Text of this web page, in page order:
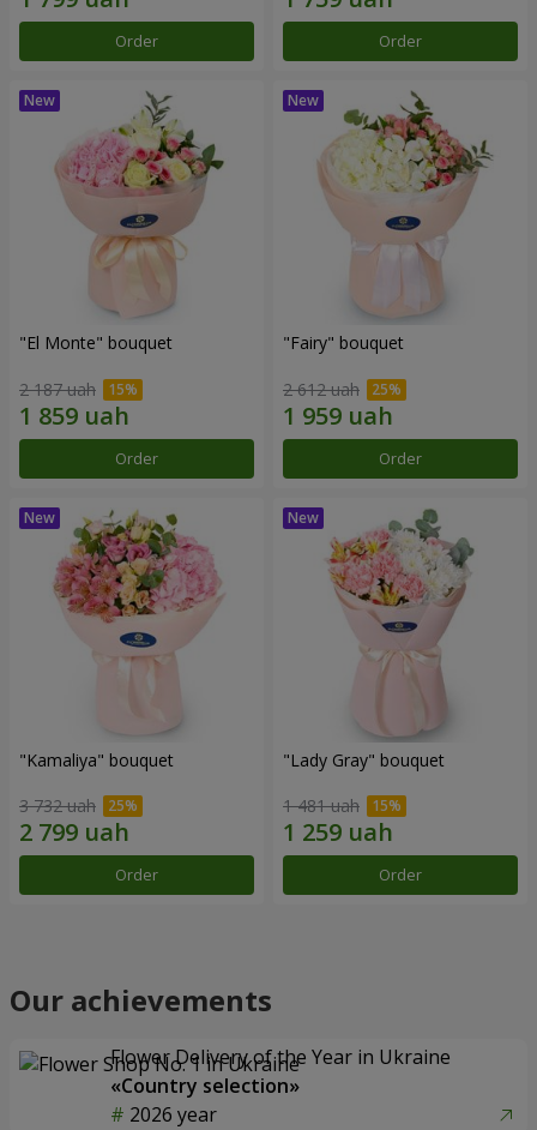
Order Order
"El Monte" bouquet
2 187 uah
Order
"Fairy" bouquet
2 612 uah
Order
"Kamaliya" bouquet
3 732 uah
Order
"Lady Gray" bouquet
1 481 uah
Order
Our achievements
Flower Delivery of the Year in Ukraine
«Country selection»
2026 year